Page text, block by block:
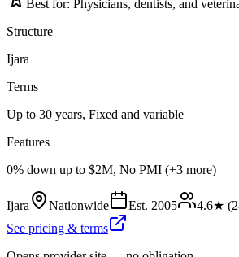
Best for: Physicians, dentists, and
Structure
Ijara
Terms
Up to 30 years, Fixed and variable
Features
0% down up to $2M, No PMI (+3 more)
Ijara Nationwide Est. 2005 4.6★ (
See pricing & terms